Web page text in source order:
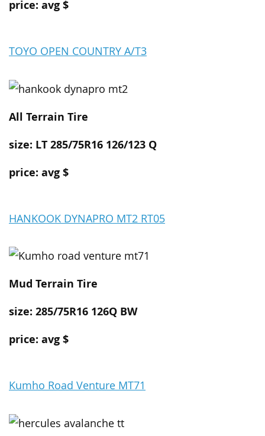
price: avg $
TOYO OPEN COUNTRY A/T3
All Terrain Tire
size: LT 285/75R16 126/123 Q
price: avg $
HANKOOK DYNAPRO MT2 RT05
Mud Terrain Tire
size: 285/75R16 126Q BW
price: avg $
Kumho Road Venture MT71